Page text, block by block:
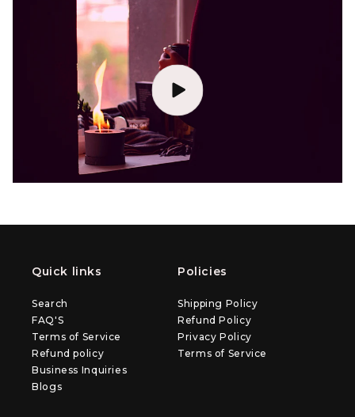
Quick links
Search
FAQ'S
Terms of Service
Refund policy
Business Inquiries
Blogs
Policies
Shipping Policy
Refund Policy
Privacy Policy
Terms of Service